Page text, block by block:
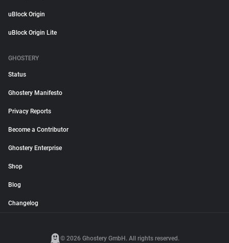
uBlock Origin
uBlock Origin Lite
GHOSTERY
Status
Ghostery Manifesto
Privacy Reports
Become a Contributor
Ghostery Enterprise
Shop
Blog
Changelog
© 2026 Ghostery GmbH. All rights reserved.